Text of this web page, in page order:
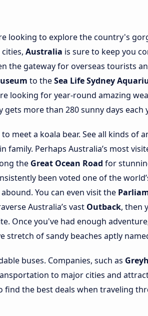
looking to explore the country's
Australia is sure to keep you
the gateway for overseas tourists
to theSea Life Sydney
looking for year-round amazing
gets more than 280 sunny days each
meet a koala bear. See all kinds of
family. Perhaps Australia’s most
the Great Ocean Road for
been voted one of the
You can even visit the
Australia’s vast Outback, then
Once you've had enough
stretch of sandy beaches aptly
buses. Companies, such as
to major cities and
find the best deals when traveling